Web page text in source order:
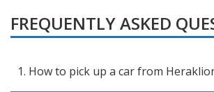
FREQUENTLY ASKED
1. How to pick up a car from